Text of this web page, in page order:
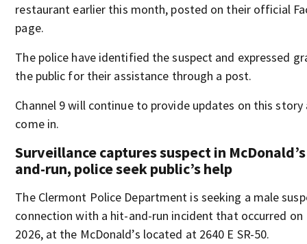
restaurant earlier this month, posted on their official
page.
The police have identified the suspect and expressed
the public for their assistance through a post.
Channel 9 will continue to provide updates on this story
come in.
Surveillance captures suspect in
and-run, police seek public’s help
The Clermont Police Department is seeking a male
connection with a hit-and-run incident that occurred on
2026, at the McDonald’s located at 2640 E SR-50.